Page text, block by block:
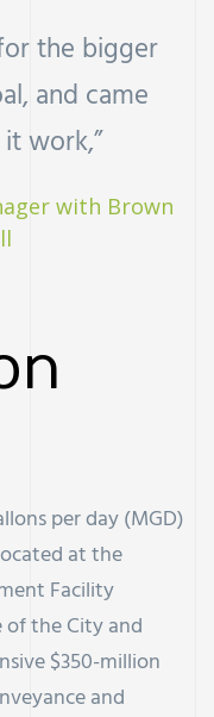
the bigger
and came
work,”
with Brown
per day (MGD)
at the
Facility
of the City and
$350-million
and